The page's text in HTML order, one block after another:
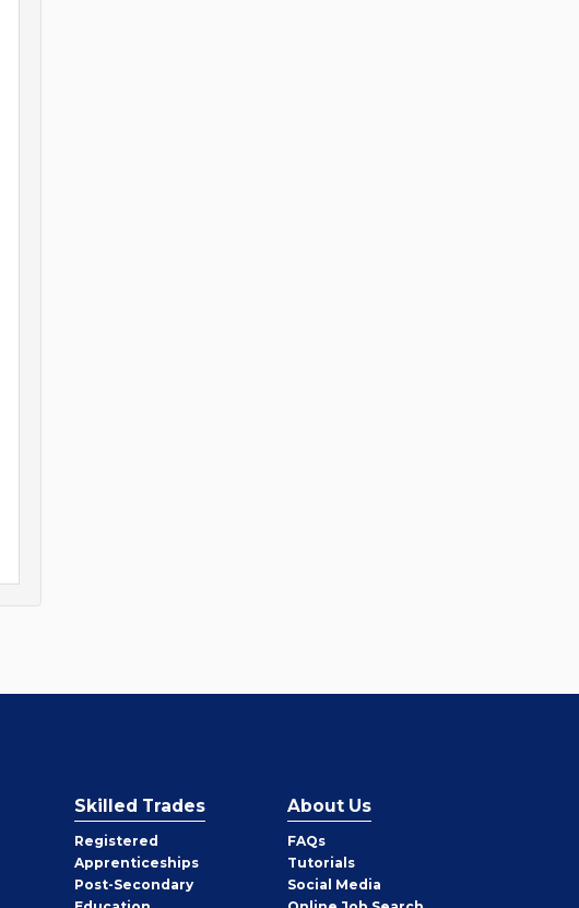
Skilled Trades
Registered
Apprenticeships
Post-Secondary
About Us
FAQs
Tutorials
Social Media